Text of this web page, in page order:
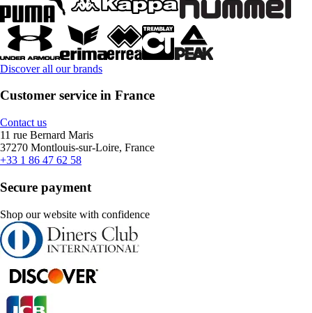
Discover all our brands
Customer service in France
Contact us
11 rue Bernard Maris
37270 Montlouis-sur-Loire, France
+33 1 86 47 62 58
Secure payment
Shop our website with confidence